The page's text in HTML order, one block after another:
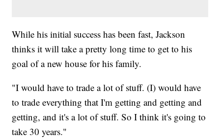
While his initial success has been fast, Jackson
thinks it will take a pretty long time to get to his
goal of a new house for his family.
"I would have to trade a lot of stuff. (I) would have
to trade everything that I'm getting and getting and
getting, and it's a lot of stuff. So I think it's going to
take 30 years."